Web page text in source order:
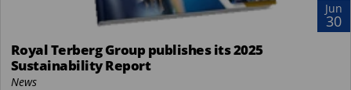
Jun
30
Royal Terberg Group publishes its 2025
Sustainability Report
News